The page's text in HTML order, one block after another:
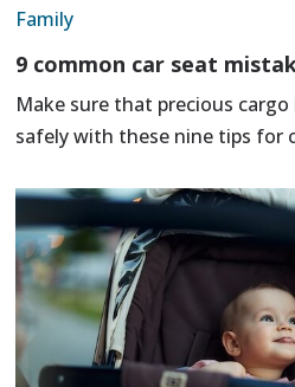
Family
9 common car seat
Make sure that precious
safely with these nine tips for